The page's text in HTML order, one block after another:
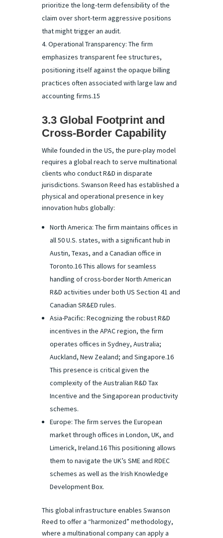
prioritize the long-term defensibility of the
claim over short-term aggressive positions
that might trigger an audit.
Operational Transparency: The firm
emphasizes transparent fee structures,
positioning itself against the opaque billing
practices often associated with large law and
accounting firms.15
3.3 Global Footprint and
Cross-Border Capability
While founded in the US, the pure-play model
requires a global reach to serve multinational
clients who conduct R&D in disparate
jurisdictions. Swanson Reed has established a
physical and operational presence in key
innovation hubs globally:
North America: The firm maintains offices in
all 50 U.S. states, with a significant hub in
Austin, Texas, and a Canadian office in
Toronto.16 This allows for seamless
handling of cross-border North American
R&D activities under both US Section 41 and
Canadian SR&ED rules.
Asia-Pacific: Recognizing the robust R&D
incentives in the APAC region, the firm
operates offices in Sydney, Australia;
Auckland, New Zealand; and Singapore.16
This presence is critical given the
complexity of the Australian R&D Tax
Incentive and the Singaporean productivity
schemes.
Europe: The firm serves the European
market through offices in London, UK, and
Limerick, Ireland.16 This positioning allows
them to navigate the UK’s SME and RDEC
schemes as well as the Irish Knowledge
Development Box.
This global infrastructure enables Swanson
Reed to offer a “harmonized” methodology,
where a multinational company can apply a